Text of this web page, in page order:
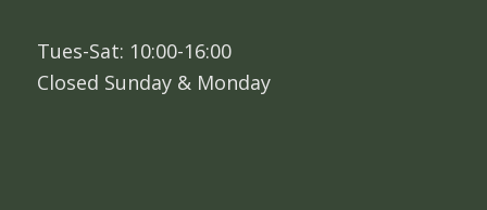
Tues-Sat: 10:00-16:00
Closed Sunday & Monday